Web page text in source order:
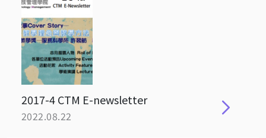
2017-4 CTM E-newsletter
2022.08.22